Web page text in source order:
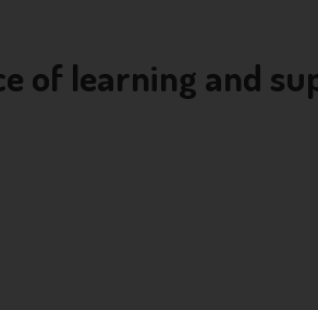
of learning and